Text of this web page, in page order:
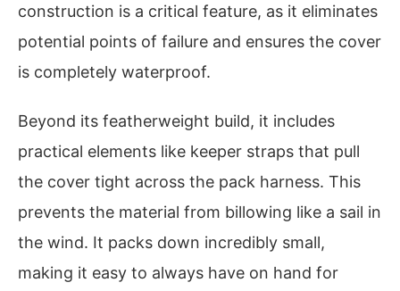
construction is a critical feature, as it eliminates
potential points of failure and ensures the cover
is completely waterproof.
Beyond its featherweight build, it includes
practical elements like keeper straps that pull
the cover tight across the pack harness. This
prevents the material from billowing like a sail in
the wind. It packs down incredibly small,
making it easy to always have on hand for